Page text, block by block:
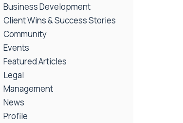
Business Development
Client Wins & Success Stories
Community
Events
Featured Articles
Legal
Management
News
Profile